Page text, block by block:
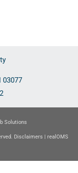
03077
Solutions
Disclaimers | realOMS